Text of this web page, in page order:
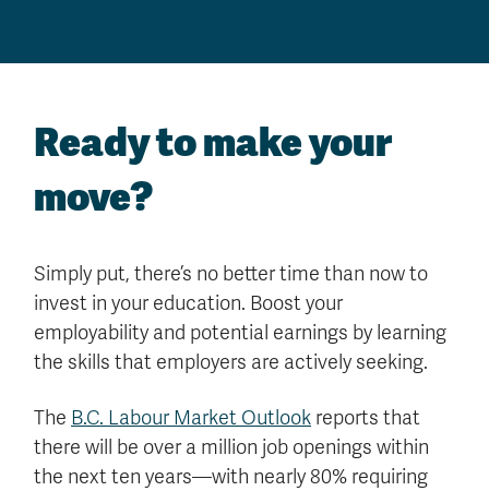
Ready to make your
move?
Simply put, there’s no better time than now to
invest in your education. Boost your
employability and potential earnings by learning
the skills that employers are actively seeking.
The B.C. Labour Market Outlook reports that
there will be over a million job openings within
the next ten years—with nearly 80% requiring